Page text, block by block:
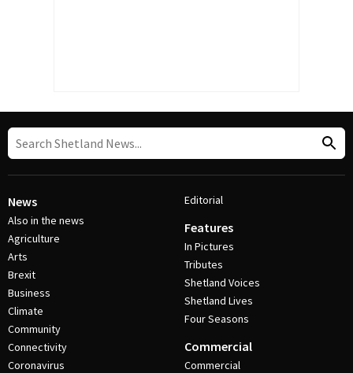
News
Also in the news
Agriculture
Arts
Brexit
Business
Climate
Community
Connectivity
Coronavirus
Editorial
Features
In Pictures
Tributes
Shetland Voices
Shetland Lives
Four Seasons
Commercial
Commercial